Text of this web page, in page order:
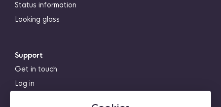
Status information
Looking glass
Support
Get in touch
Log in